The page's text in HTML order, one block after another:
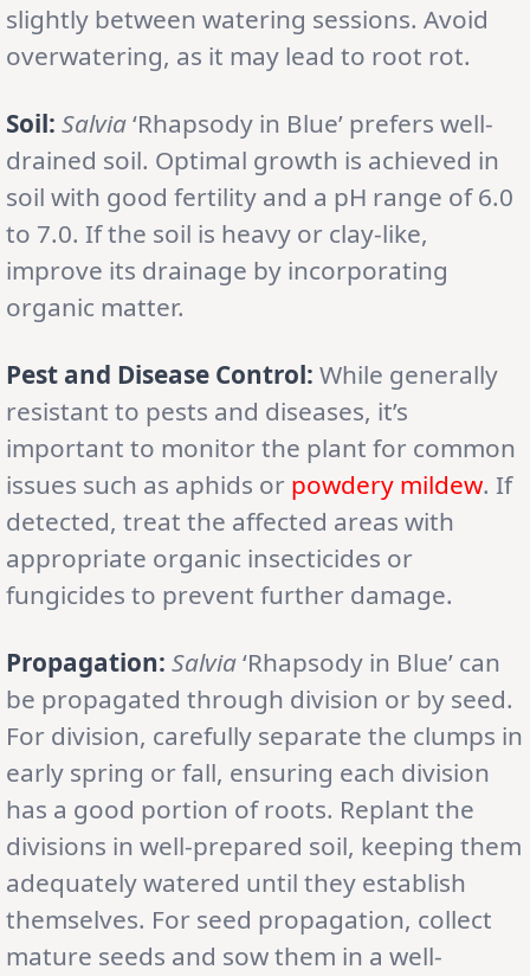
slightly between watering sessions. Avoid
overwatering, as it may lead to root rot.
Soil: Salvia‘Rhapsody in Blue’ prefers well-
drained soil. Optimal growth is achieved in
soil with good fertility and a pH range of 6.0
to 7.0. If the soil is heavy or clay-like,
improve its drainage by incorporating
organic matter.
Pest and Disease Control: While generally
resistant to pests and diseases, it’s
important to monitor the plant for common
issues such as aphids or powdery mildew. If
detected, treat the affected areas with
appropriate organic insecticides or
fungicides to prevent further damage.
Propagation: Salvia‘Rhapsody in Blue’ can
be propagated through division or by seed.
For division, carefully separate the clumps in
early spring or fall, ensuring each division
has a good portion of roots. Replant the
divisions in well-prepared soil, keeping them
adequately watered until they establish
themselves. For seed propagation, collect
mature seeds and sow them in a well-